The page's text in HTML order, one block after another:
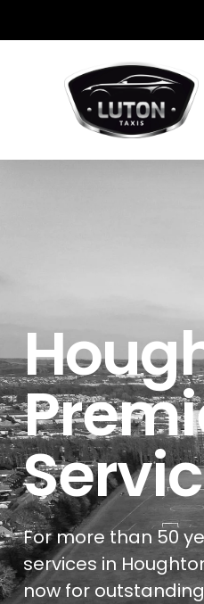
For more than 50
services in
now for